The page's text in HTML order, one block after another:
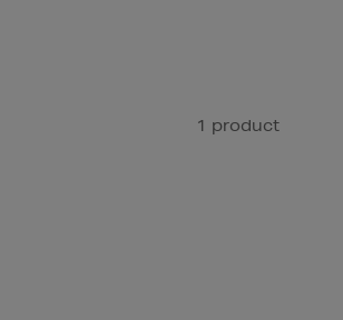
1 product